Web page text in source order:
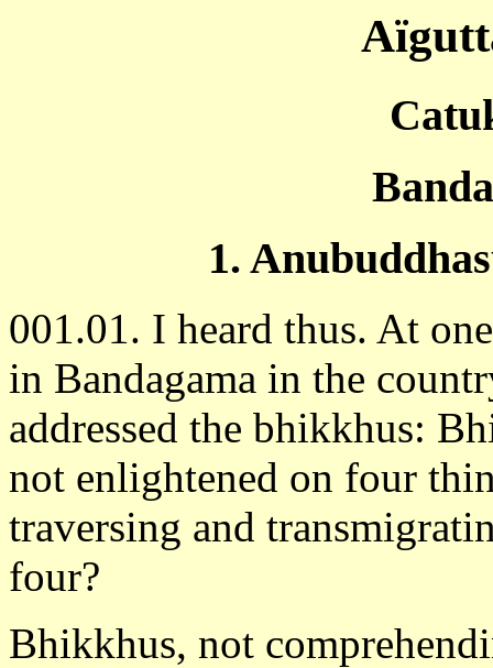
1.
001.01. I heard thus. At
in Bandagama in the
addressed the bhikkhus:
not enlightened on four
traversing and
four?
Bhikkhus, not